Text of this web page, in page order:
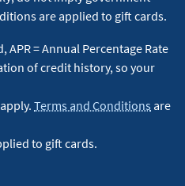
are applied to gift cards.
APR = Annual Percentage Rate
of credit history, so your
Terms and Conditions are
to gift cards.